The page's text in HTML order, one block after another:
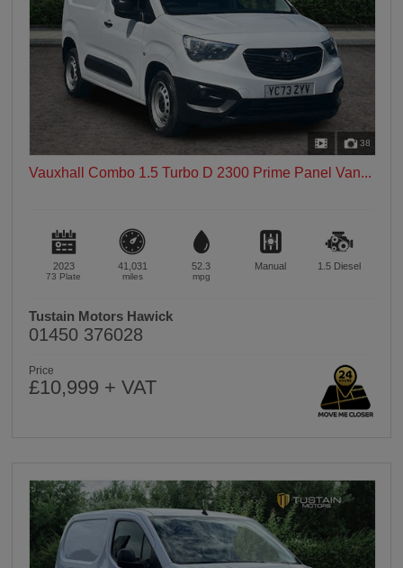
38
Vauxhall Combo 1.5 Turbo D 2300 Prime Panel Van...
2023
73 Plate
41,031
miles
52.3
mpg
Manual 1.5 Diesel
Tustain Motors Hawick
01450 376028
Price
£10,999 + VAT